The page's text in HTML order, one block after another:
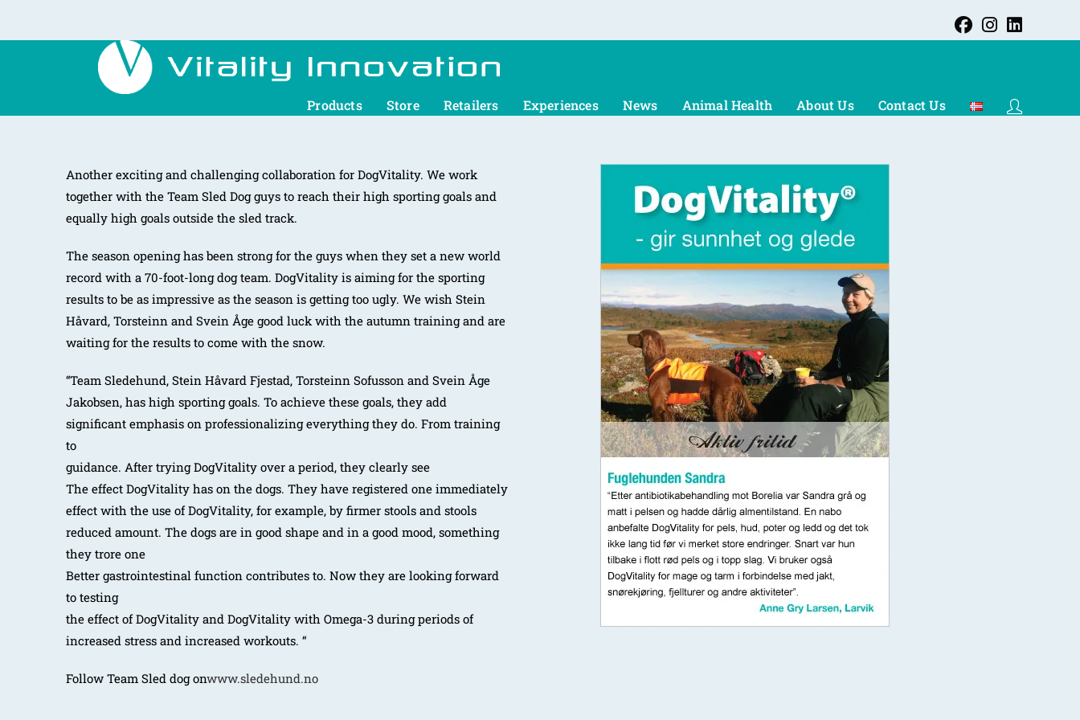
Products Store Retailers Experiences News Animal Health About Us Contact Us
Another exciting and challenging collaboration for DogVitality. We work
together with the Team Sled Dog guys to reach their high sporting goals and
equally high goals outside the sled track.
The season opening has been strong for the guys when they set a new world
record with a 70-foot-long dog team. DogVitality is aiming for the sporting
results to be as impressive as the season is getting too ugly. We wish Stein
Håvard, Torsteinn and Svein Åge good luck with the autumn training and are
waiting for the results to come with the snow.
“Team Sledehund, Stein Håvard Fjestad, Torsteinn Sofusson and Svein Åge
Jakobsen, has high sporting goals. To achieve these goals, they add
significant emphasis on professionalizing everything they do. From training
to
guidance. After trying DogVitality over a period, they clearly see
The effect DogVitality has on the dogs. They have registered one immediately
effect with the use of DogVitality, for example, by firmer stools and stools
reduced amount. The dogs are in good shape and in a good mood, something
they trore one
Better gastrointestinal function contributes to. Now they are looking forward
to testing
the effect of DogVitality and DogVitality with Omega-3 during periods of
increased stress and increased workouts. “
Follow Team Sled dog onwww.sledehund.no